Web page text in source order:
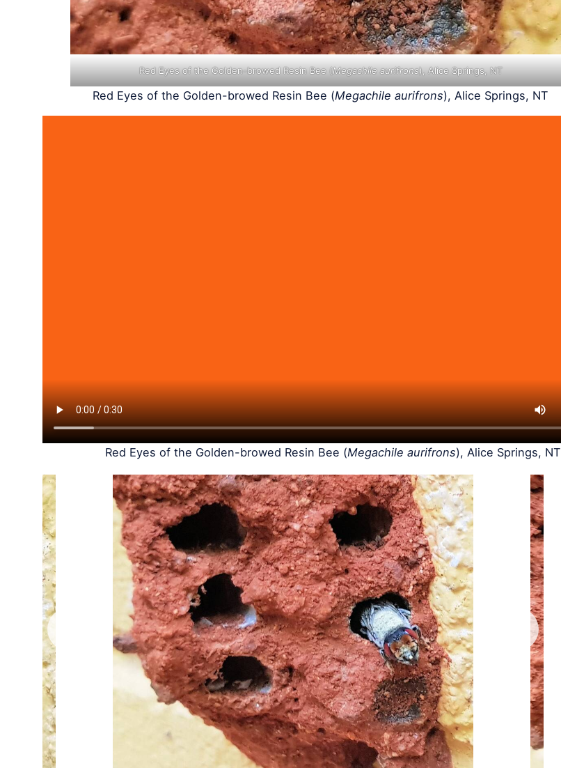
Red Eyes of the Golden-browed Resin Bee (Megachile aurifrons), Alice Springs, NT
Red Eyes of the Golden-browed Resin Bee (Megachile aurifrons), Alice Springs, NT
Red Eyes of the Golden-browed Resin Bee (Megachile aurifrons), Alice Springs, NT